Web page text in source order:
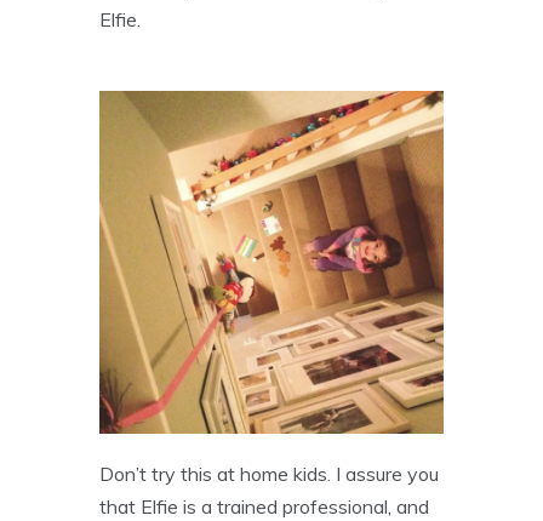
Elfie.
Don’t try this at home kids. I assure you
that Elfie is a trained professional, and